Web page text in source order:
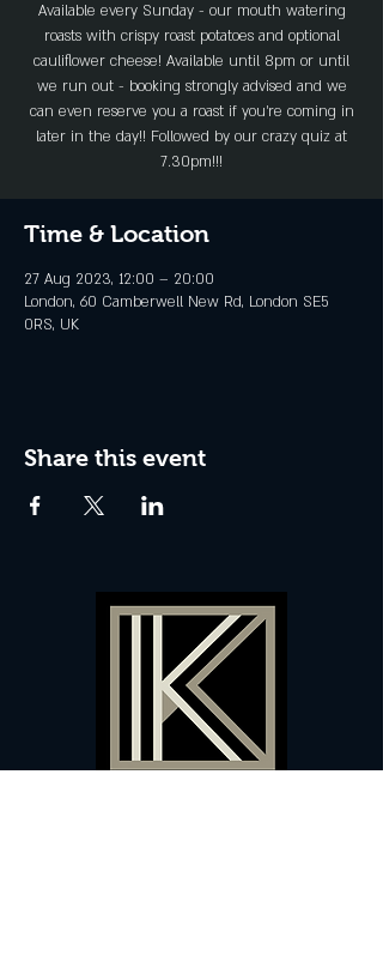
Available every Sunday - our mouth watering
roasts with crispy roast potatoes and optional
cauliflower cheese! Available until 8pm or until
we run out - booking strongly advised and we
can even reserve you a roast if you're coming in
later in the day!! Followed by our crazy quiz at
7.30pm!!!
Time & Location
27 Aug 2023, 12:00 – 20:00
London, 60 Camberwell New Rd, London SE5
0RS, UK
Share this event